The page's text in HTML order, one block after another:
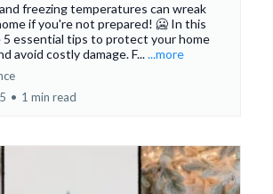
freezing temperatures can wreak
if you're not prepared! 🥶 In this
5 essential tips to protect your home
avoid costly damage. F......more
• 1 min read